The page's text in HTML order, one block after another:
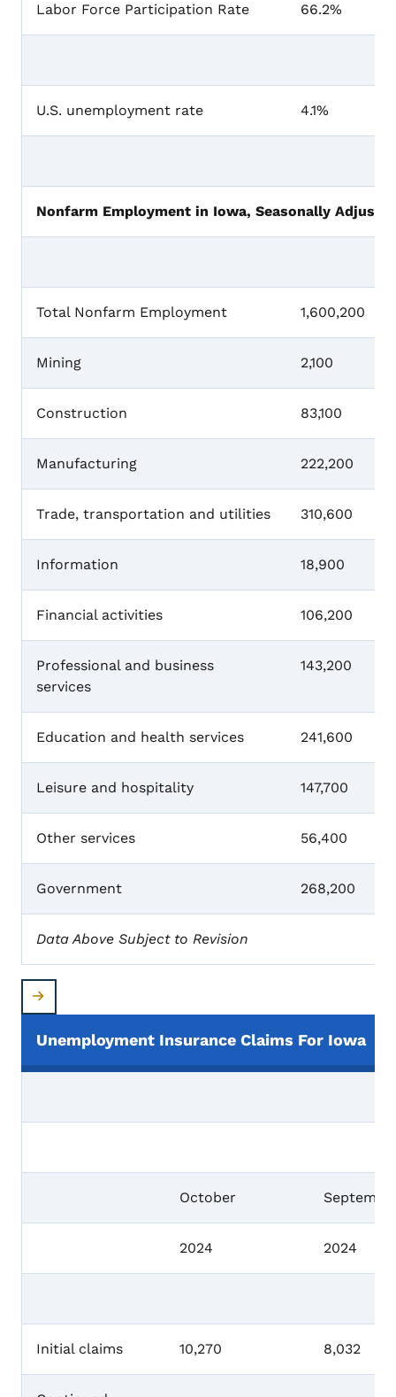
Labor Force Participation Rate 66.2%
U.S. unemployment rate 4.1%
Nonfarm Employment in Iowa, Seasonally
Total Nonfarm Employment 1,600,200
Mining 2,100
Construction 83,100
Manufacturing 222,200
Trade, transportation and utilities 310,600
Information 18,900
Financial activities 106,200
Professional and business
services
143,200
Education and health services 241,600
Leisure and hospitality 147,700
Other services 56,400
Government 268,200
Data Above Subject to Revision
Unemployment Insurance Claims For Iowa
October
2024 2024
Initial claims 10,270 8,032